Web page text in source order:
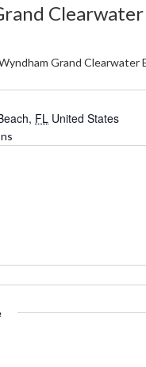
Clearwater
Grand Clearwater
, FL United States